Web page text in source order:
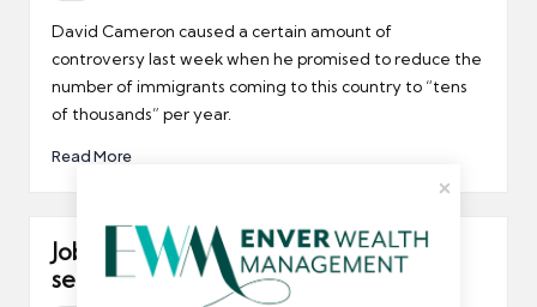
by
David Cameron caused a certain amount of
controversy last week when he promised to reduce the
number of immigrants coming to this country to “tens
of thousands” per year.
Read More
Job prospects for contractors largely
sector related